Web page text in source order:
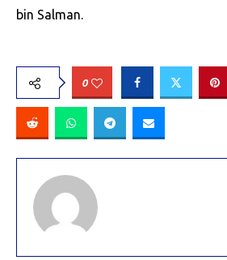
bin Salman.
0